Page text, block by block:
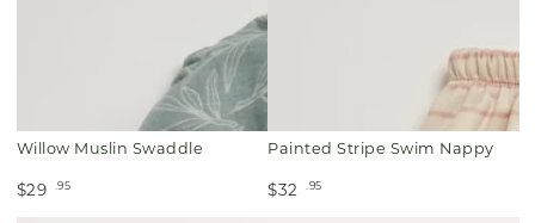
Willow Muslin Swaddle
$29 .95
Painted Stripe Swim Nappy
$32 .95